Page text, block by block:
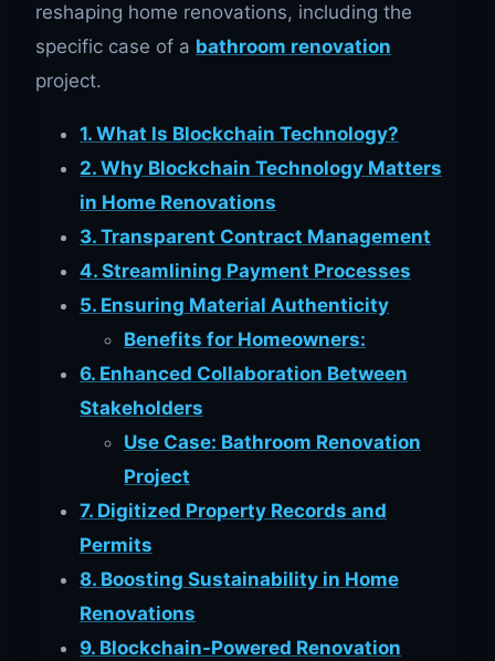
reshaping home renovations, including the
specific case of a bathroom renovation
project.
1. What Is Blockchain Technology?
2. Why Blockchain Technology Matters
in Home Renovations
3. Transparent Contract Management
4. Streamlining Payment Processes
5. Ensuring Material Authenticity
Benefits for Homeowners:
6. Enhanced Collaboration Between
Stakeholders
Use Case: Bathroom Renovation
Project
7. Digitized Property Records and
Permits
8. Boosting Sustainability in Home
Renovations
9. Blockchain-Powered Renovation